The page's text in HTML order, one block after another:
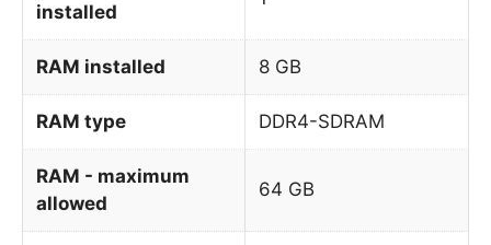
installed
RAM installed 8 GB
RAM type DDR4-SDRAM
RAM - maximum
allowed
64 GB